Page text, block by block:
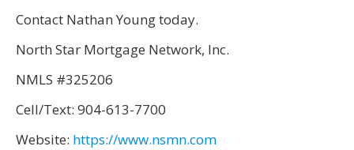
Contact Nathan Young today.
North Star Mortgage Network, Inc.
NMLS #325206
Cell/Text: 904-613-7700
Website: https://www.nsmn.com